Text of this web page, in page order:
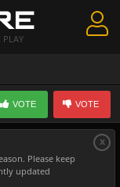
PLAY
Please keep
updated
x
VOTE VOTE